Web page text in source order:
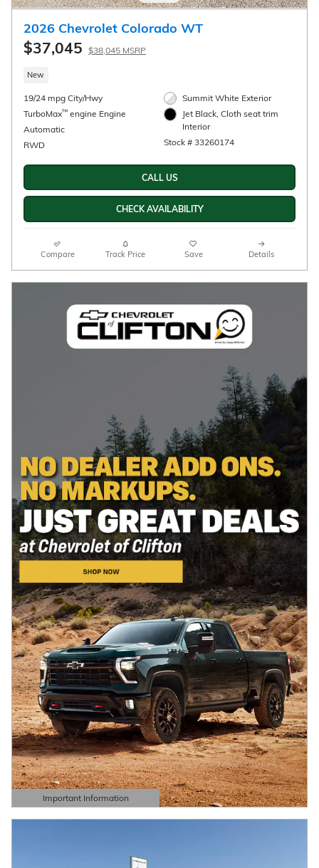
2026 Chevrolet Colorado WT
$37,045 $38,045 MSRP
New
19/24 mpg City/Hwy
TurboMax™ engine Engine
Automatic
RWD
Summit White Exterior
Jet Black, Cloth seat trim
Interior
Stock # 33260174
CALL US
CHECK AVAILABILITY
Compare Track Price Save Details
Important Information
Open Details Modal